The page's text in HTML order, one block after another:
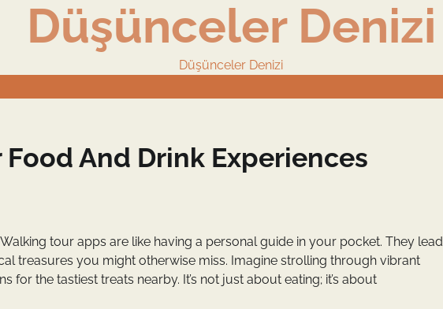
Düşünceler Denizi
Düşünceler Denizi
And Drink Experiences
tour apps are like having a personal guide in your pocket. They lead
treasures you might otherwise miss. Imagine strolling through vibrant
the tastiest treats nearby. It’s not just about eating; it’s about